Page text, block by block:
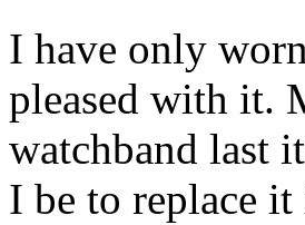
I have only
pleased with it.
watchband last
I be to replace